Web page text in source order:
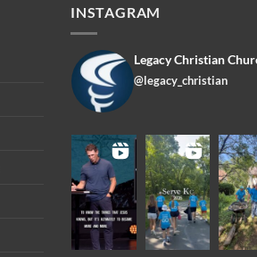
INSTAGRAM
Legacy Christian
@legacy_christian